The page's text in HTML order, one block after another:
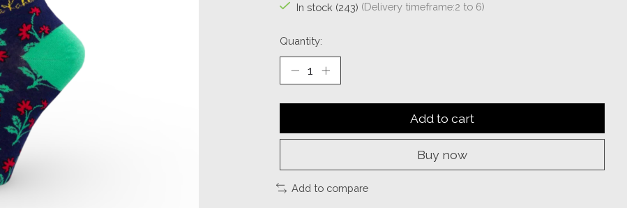
In stock (243) (Delivery timeframe:2 to 6)
Quantity:
Add to cart
Buy now
Add to compare